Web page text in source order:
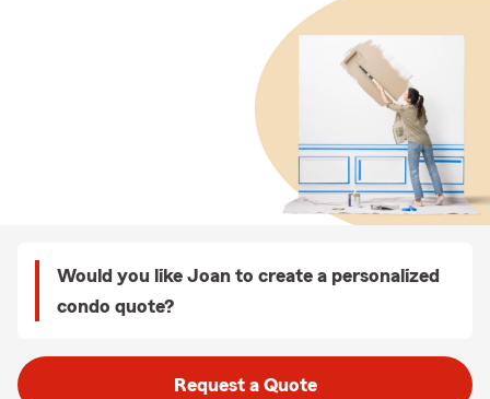
Would you like Joan to create a personalized
condo quote?
Request a Quote